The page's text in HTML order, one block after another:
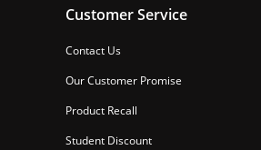
Customer Service
Contact Us
Our Customer Promise
Product Recall
Student Discount